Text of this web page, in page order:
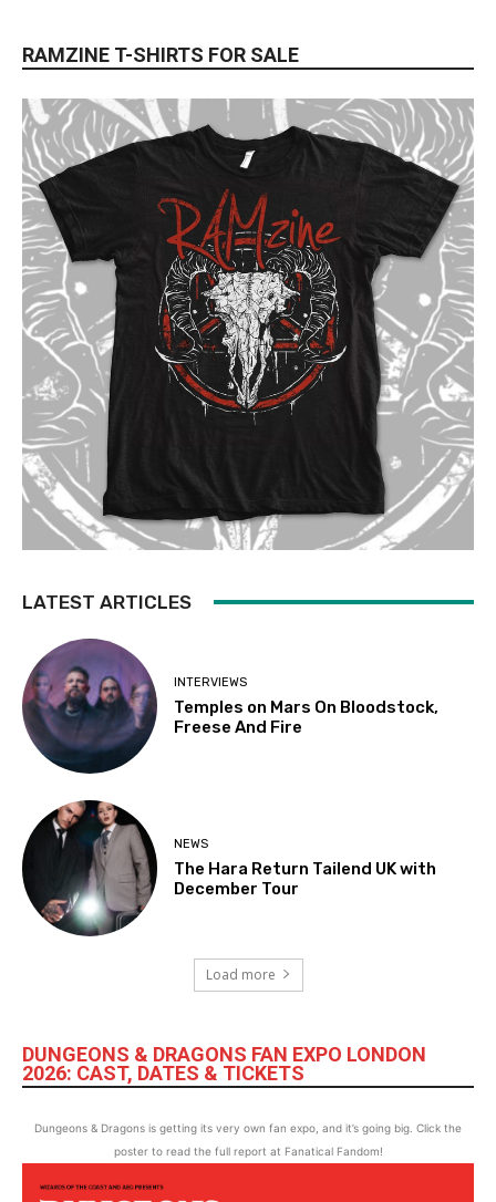
RAMZINE T-SHIRTS FOR SALE
LATEST ARTICLES
INTERVIEWS
Temples on Mars On Bloodstock,
Freese And Fire
NEWS
The Hara Return Tailend UK with
December Tour
Load more
DUNGEONS & DRAGONS FAN EXPO LONDON
2026: CAST, DATES & TICKETS
Dungeons & Dragons is getting its very own fan expo, and it’s going big. Click the
poster to read the full report at Fanatical Fandom!